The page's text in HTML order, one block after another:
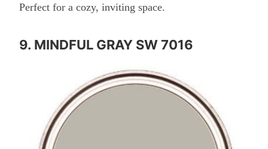
Perfect for a cozy, inviting space.
9. MINDFUL GRAY SW 7016